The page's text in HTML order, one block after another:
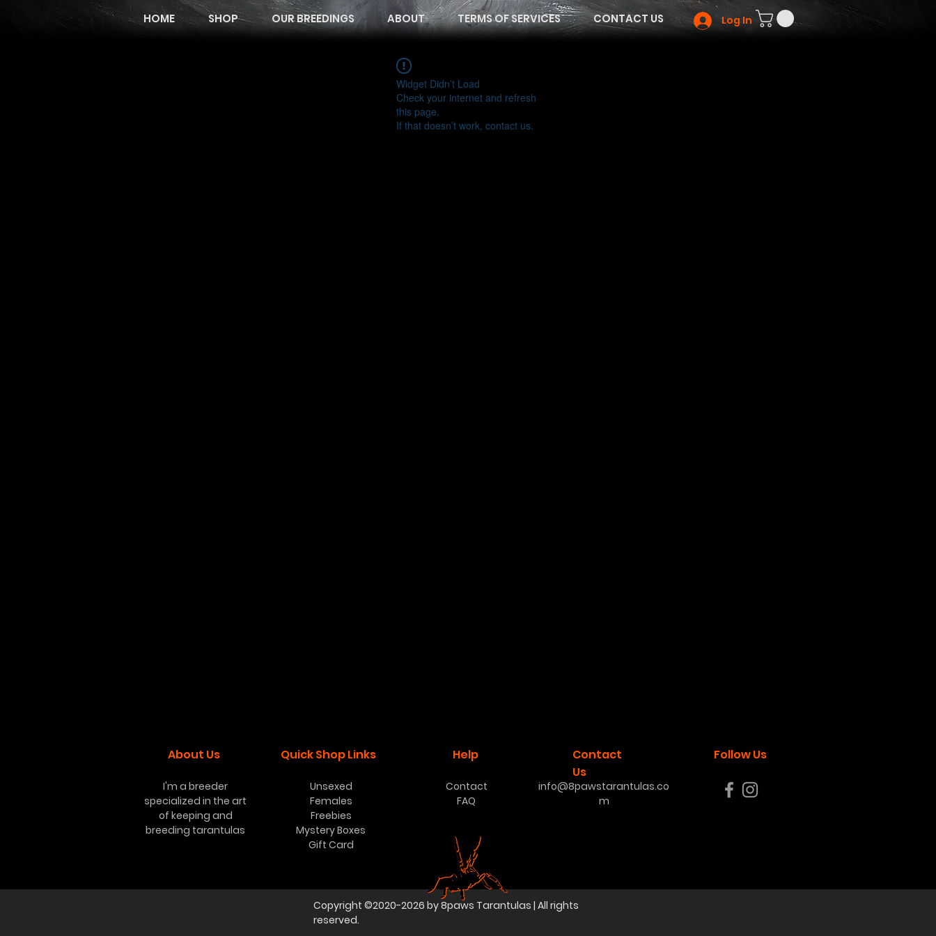
HOME SHOP OUR BREEDINGS ABOUT TERMS OF SERVICES CONTACT US Log In
Widget Didn’t Load
Check your internet and refresh
this page.
If that doesn’t work, contact us.
Contact
Us
About Us Quick Shop Links Help Follow Us
I'm a breeder
specialized in the art
of keeping and
breeding tarantulas
Unsexed
Females
Freebies
Mystery Boxes
Gift Card
Contact
FAQ
info@8pawstarantulas.co
m
Copyright ©2020-2026 by 8paws Tarantulas | All rights
reserved.